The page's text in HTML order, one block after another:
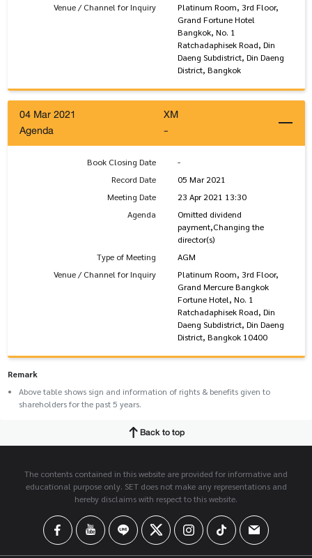
Venue / Channel for Inquiry
Platinum Room, 3rd Floor,
Grand Fortune Hotel
Bangkok, No. 1
Ratchadaphisek Road, Din
Daeng Subdistrict, Din Daeng
District, Bangkok
04 Mar 2021
XM
Agenda
-
Book Closing Date
-
Record Date
05 Mar 2021
Meeting Date
23 Apr 2021 13:30
Agenda
Omitted dividend
payment,Changing the
director(s)
Type of Meeting
AGM
Venue / Channel for Inquiry
Platinum Room, 3rd Floor,
Grand Mercure Bangkok
Fortune Hotel, No. 1
Ratchadaphisek Road, Din
Daeng Subdistrict, Din Daeng
District, Bangkok 10400
Remark
Above table shows sign and information of rights & benefits given to
shareholders for the past 5 years.
Back to top
The contents contained in this website are provided for informative and
educational purpose only. SET does not make any representations and
hereby disclaims with respect to this website.